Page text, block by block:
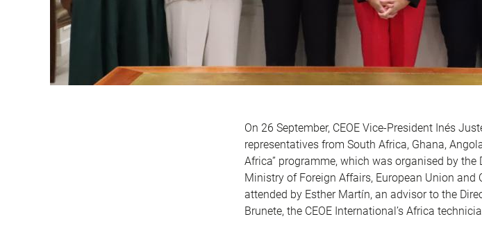
On 26 September, CEOE Vice-President Inés
representatives from South Africa, Ghana,
Africa” programme, which was organised by
Ministry of Foreign Affairs, European Union
attended by Esther Martín, an advisor to the
Brunete, the CEOE International’s Africa